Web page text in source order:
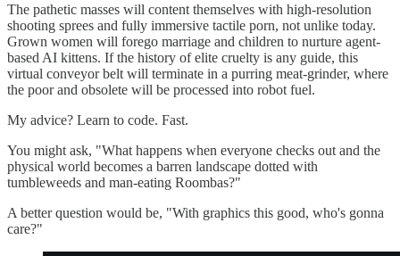
The pathetic masses will content themselves with high-resolution
shooting sprees and fully immersive tactile porn, not unlike today.
Grown women will forego marriage and children to nurture agent-
based AI kittens. If the history of elite cruelty is any guide, this
virtual conveyor belt will terminate in a purring meat-grinder, where
the poor and obsolete will be processed into robot fuel.
My advice? Learn to code. Fast.
You might ask, "What happens when everyone checks out and the
physical world becomes a barren landscape dotted with
tumbleweeds and man-eating Roombas?"
A better question would be, "With graphics this good, who's gonna
care?"